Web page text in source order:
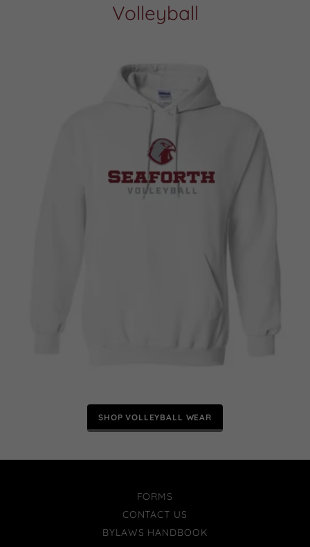
Volleyball
SHOP VOLLEYBALL WEAR
FORMS
CONTACT US
BYLAWS HANDBOOK